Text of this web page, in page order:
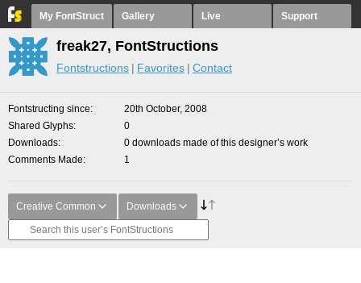
My FontStruct Gallery Live Support
freak27, FontStructions
Fontstructions Favorites Contact
Fontstructing since
20th October, 2008
Shared Glyphs
0
Downloads
0 downloads made of this designer’s work
Comments Made
1
Creative Common Downloads